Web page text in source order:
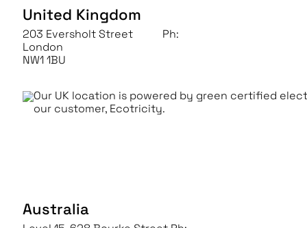
United Kingdom
203 Eversholt Street
London
NW1 1BU
Ph:
Our UK location is powered by green certified
our customer, Ecotricity.
Australia